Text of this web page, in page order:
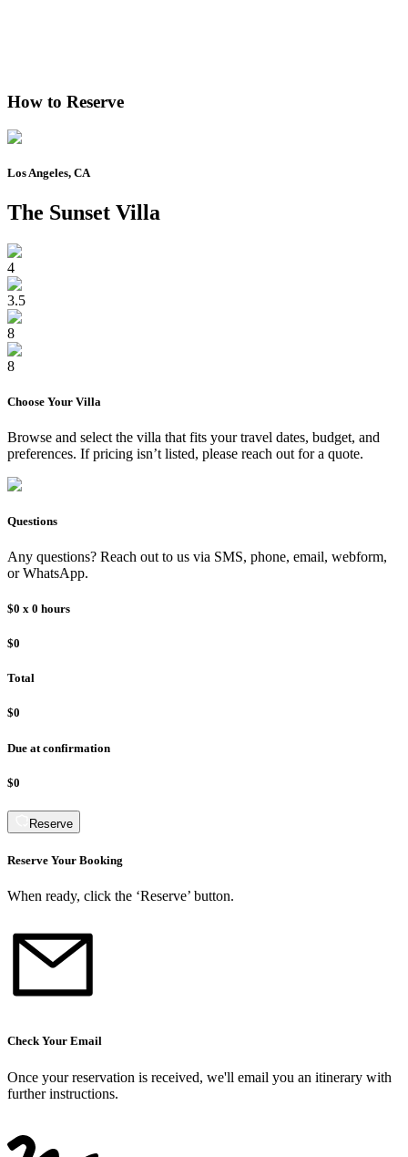
How to Reserve
Los Angeles, CA
The Sunset Villa
4
3.5
8
8
Choose Your Villa
Browse and select the villa that fits your travel dates, budget, and
preferences. If pricing isn’t listed, please reach out for a quote.
Questions
Any questions? Reach out to us via SMS, phone, email, webform,
or WhatsApp.
$0 x 0 hours
$0
Total
$0
Due at confirmation
$0
Reserve
Reserve Your Booking
When ready, click the ‘Reserve’ button.
Check Your Email
Once your reservation is received, we'll email you an itinerary with
further instructions.